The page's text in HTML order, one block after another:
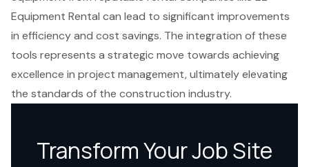
Equipment Rental can lead to significant improvements
in efficiency and cost savings. The integration of these
tools represents a strategic move towards achieving
excellence in project management, ultimately elevating
the standards of the construction industry.